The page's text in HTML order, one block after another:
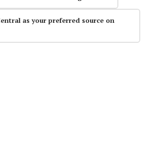
as your preferred source on